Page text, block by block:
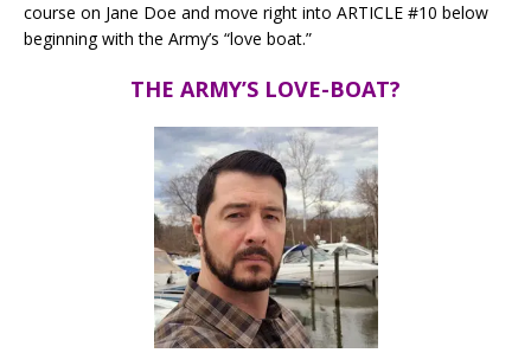
course on Jane Doe and move right into ARTICLE #10 below
beginning with the Army’s “love boat.”
THE ARMY’S LOVE-BOAT?